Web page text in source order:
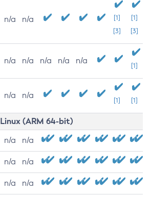
n/a n/a
[1]
[3]
[1]
[3]
n/a n/a n/a n/a n/a
[1]
n/a n/a
[1] [1]
Linux (ARM 64-bit)
n/a n/a
n/a n/a
n/a n/a